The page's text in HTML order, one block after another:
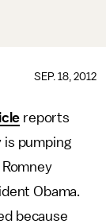
SEP. 18, 2012
reports
pumping
Obama.
because